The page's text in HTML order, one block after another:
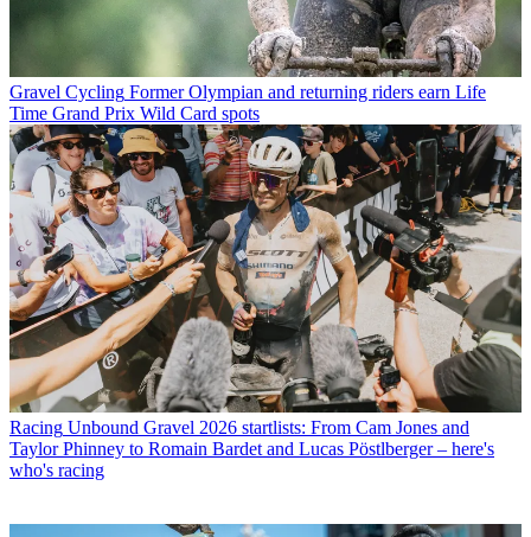
Gravel Cycling Former Olympian and returning riders earn Life
Time Grand Prix Wild Card spots
Racing Unbound Gravel 2026 startlists: From Cam Jones and
Taylor Phinney to Romain Bardet and Lucas Pöstlberger – here's
who's racing